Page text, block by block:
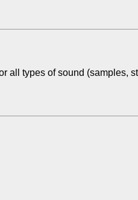
all types of sound (samples,